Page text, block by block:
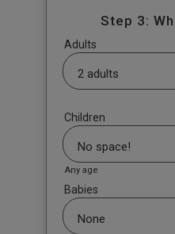
Step 3:
Adults
Children
Any age
Babies